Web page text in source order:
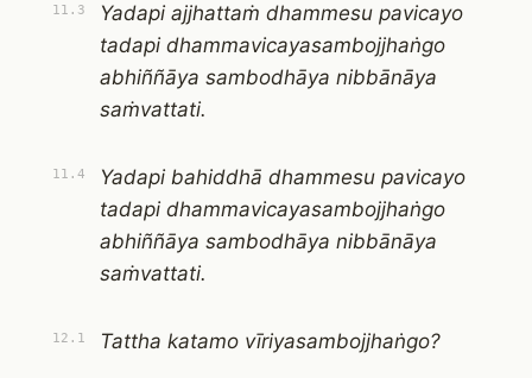
11.3
Yadapi ajjhattaṁ dhammesu pavicayo
tadapi dhammavicayasambojjhaṅgo
abhiññāya sambodhāya nibbānāya
saṁvattati.
11.4
Yadapi bahiddhā dhammesu pavicayo
tadapi dhammavicayasambojjhaṅgo
abhiññāya sambodhāya nibbānāya
saṁvattati.
12.1 Tattha katamo vīriyasambojjhaṅgo?